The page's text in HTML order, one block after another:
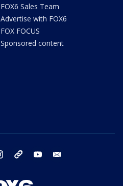
FOX6 Sales Team
Advertise with FOX6
FOX FOCUS
Sponsored content
instagram threads youtube